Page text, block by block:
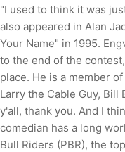
"I used to think it was
also appeared in Alan
Your Name" in 1995.
to the end of the
place. He is a member
Larry the Cable Guy, Bill
y'all, thank you. And I
comedian has a long
Bull Riders (PBR), the